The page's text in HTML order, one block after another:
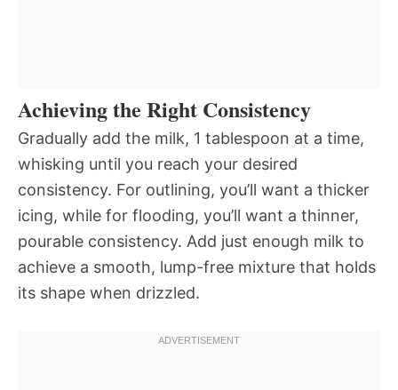
Achieving the Right Consistency
Gradually add the milk, 1 tablespoon at a time,
whisking until you reach your desired
consistency. For outlining, you’ll want a thicker
icing, while for flooding, you’ll want a thinner,
pourable consistency. Add just enough milk to
achieve a smooth, lump-free mixture that holds
its shape when drizzled.